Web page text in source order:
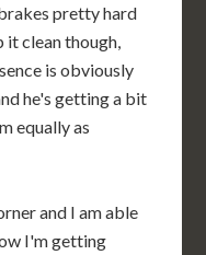
pretty hard
it clean though,
is obviously
he's getting a bit
equally as
and I am able
I'm getting